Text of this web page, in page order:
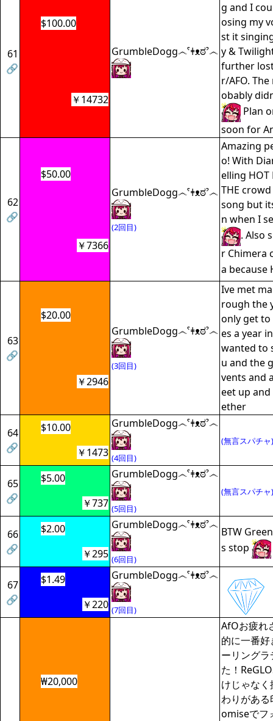
61
🔗
$100.00
GrumbleDogg෴ˁǂᴥಠˀ෴
g and I
osing my
st it
y &
further
r/AFO.
obably
Plan
soon for
￥14732
62
🔗
$50.00
GrumbleDogg෴ˁǂᴥಠˀ෴
(2回目)
Amazing
o! With
elling HOT
THE
song but
n when I
. Also
r Chimera
a because
￥7366
63
🔗
$20.00
GrumbleDogg෴ˁǂᴥಠˀ෴
(3回目)
Ive met
rough the
only get to
es a year
wanted to
u and the
vents and
eet up
ether
￥2946
64
🔗
$10.00 GrumbleDogg෴ˁǂᴥಠˀ෴
(4回目)
(無言スパチャ)
￥1473
65
🔗
$5.00 GrumbleDogg෴ˁǂᴥಠˀ෴
(5回目)
(無言スパチャ)
￥737
66
🔗
$2.00 GrumbleDogg෴ˁǂᴥಠˀ෴
(6回目)
BTW
s stop
￥295
67
🔗
$1.49 GrumbleDogg෴ˁǂᴥಠˀ෴
(7回目)
￥220
₩20,000
AfOお疲れ
的に一番
ーリング
た！
けじゃな
わりがあ
omiseでフ